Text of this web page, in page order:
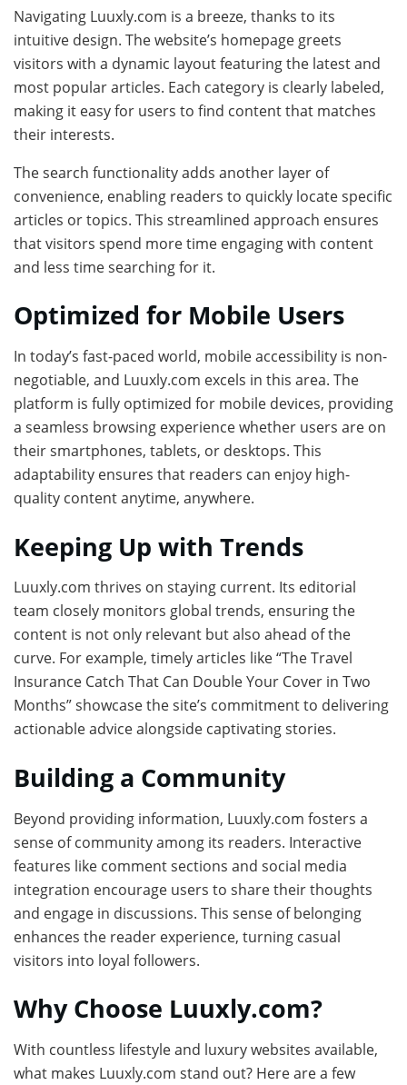
Navigating Luuxly.com is a breeze, thanks to its
intuitive design. The website’s homepage greets
visitors with a dynamic layout featuring the latest and
most popular articles. Each category is clearly labeled,
making it easy for users to find content that matches
their interests.
The search functionality adds another layer of
convenience, enabling readers to quickly locate specific
articles or topics. This streamlined approach ensures
that visitors spend more time engaging with content
and less time searching for it.
Optimized for Mobile Users
In today’s fast-paced world, mobile accessibility is non-
negotiable, and Luuxly.com excels in this area. The
platform is fully optimized for mobile devices, providing
a seamless browsing experience whether users are on
their smartphones, tablets, or desktops. This
adaptability ensures that readers can enjoy high-
quality content anytime, anywhere.
Keeping Up with Trends
Luuxly.com thrives on staying current. Its editorial
team closely monitors global trends, ensuring the
content is not only relevant but also ahead of the
curve. For example, timely articles like “The Travel
Insurance Catch That Can Double Your Cover in Two
Months” showcase the site’s commitment to delivering
actionable advice alongside captivating stories.
Building a Community
Beyond providing information, Luuxly.com fosters a
sense of community among its readers. Interactive
features like comment sections and social media
integration encourage users to share their thoughts
and engage in discussions. This sense of belonging
enhances the reader experience, turning casual
visitors into loyal followers.
Why Choose Luuxly.com?
With countless lifestyle and luxury websites available,
what makes Luuxly.com stand out? Here are a few